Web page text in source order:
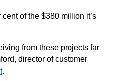
of the $380 million it’s
from these projects far
director of customer
.